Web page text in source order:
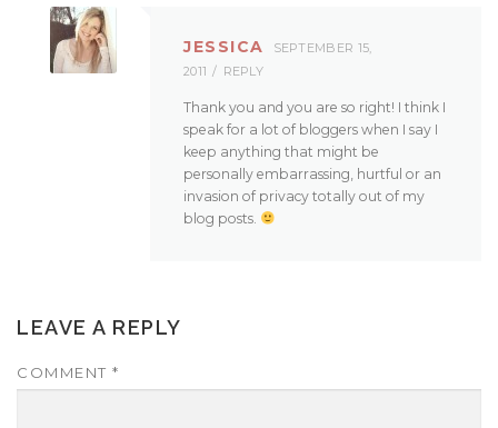
JESSICA
SEPTEMBER 15,
2011
REPLY
Thank you and you are so right! I think I
speak for a lot of bloggers when I say I
keep anything that might be
personally embarrassing, hurtful or an
invasion of privacy totally out of my
blog posts.
LEAVE A REPLY
COMMENT *